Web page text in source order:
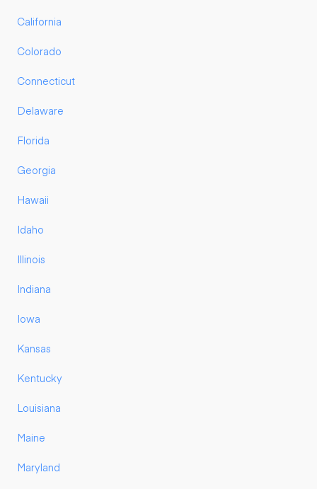
California
Colorado
Connecticut
Delaware
Florida
Georgia
Hawaii
Idaho
Illinois
Indiana
Iowa
Kansas
Kentucky
Louisiana
Maine
Maryland